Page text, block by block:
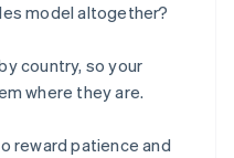
model altogether?
country, so your
where they are.
reward patience and